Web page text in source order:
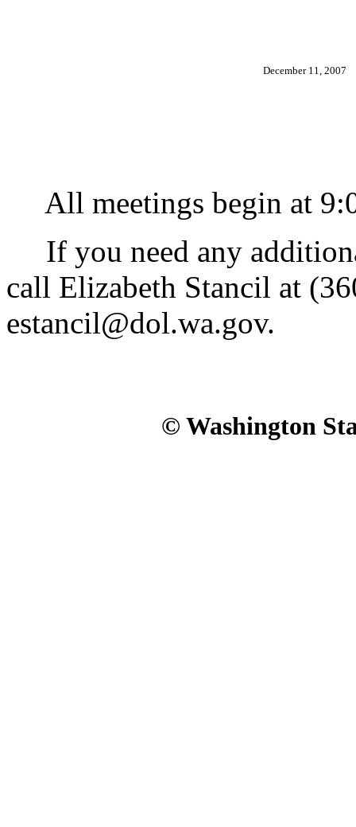
December 11, 2007
All meetings begin at
If you need any
call Elizabeth Stancil at
estancil@dol.wa.gov.
© Washington